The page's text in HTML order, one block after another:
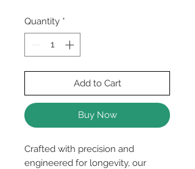
Quantity *
Add to Cart
Buy Now
Crafted with precision and
engineered for longevity, our